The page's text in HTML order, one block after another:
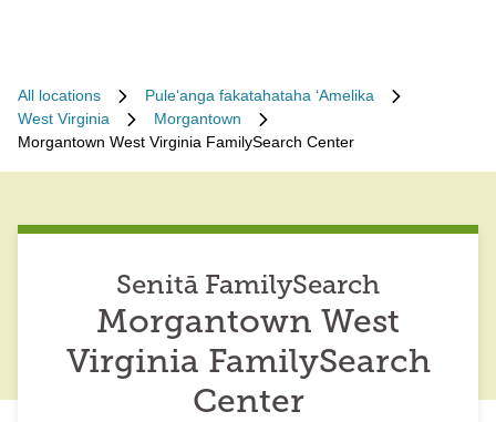
All locations
Puleʻanga fakatahataha ʻAmelika
West Virginia
Morgantown
Morgantown West Virginia FamilySearch Center
Senitā FamilySearch
Morgantown West
Virginia FamilySearch
Center